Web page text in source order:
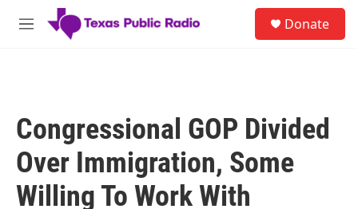
Skip to main content
M
Donate
Congressional GOP Divided
Over Immigration, Some
Willing To Work With